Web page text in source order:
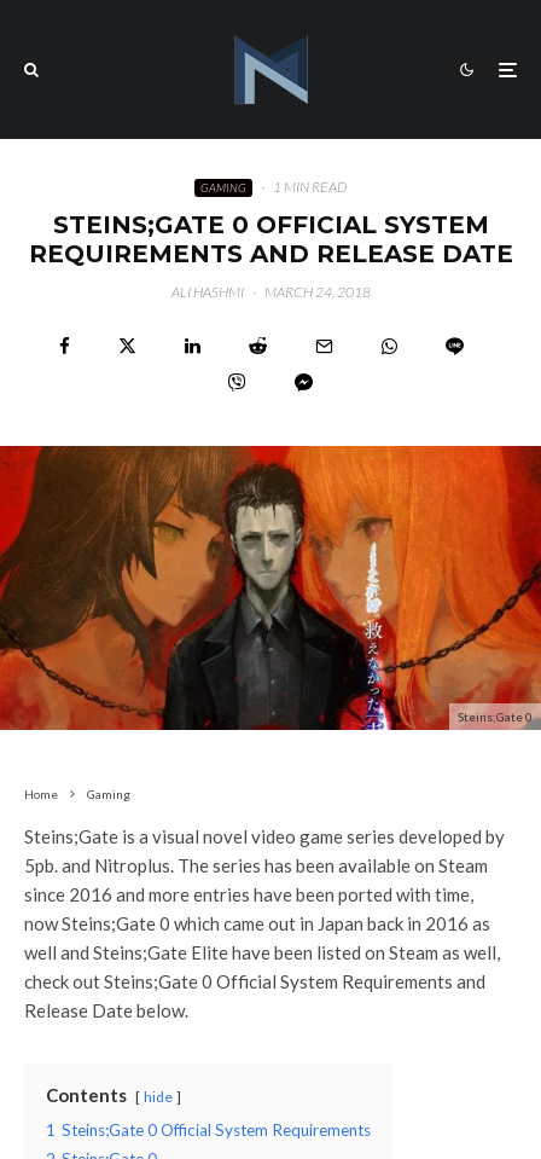
GAMING · 1 MIN READ
STEINS;GATE 0 OFFICIAL SYSTEM
REQUIREMENTS AND RELEASE DATE
ALI HASHMI · MARCH 24, 2018
Steins;Gate 0
Home Gaming
Steins;Gate is a visual novel video game series developed by
5pb. and Nitroplus. The series has been available on Steam
since 2016 and more entries have been ported with time,
now Steins;Gate 0 which came out in Japan back in 2016 as
well and Steins;Gate Elite have been listed on Steam as well,
check out Steins;Gate 0 Official System Requirements and
Release Date below.
Contents hide
1 Steins;Gate 0 Official System Requirements